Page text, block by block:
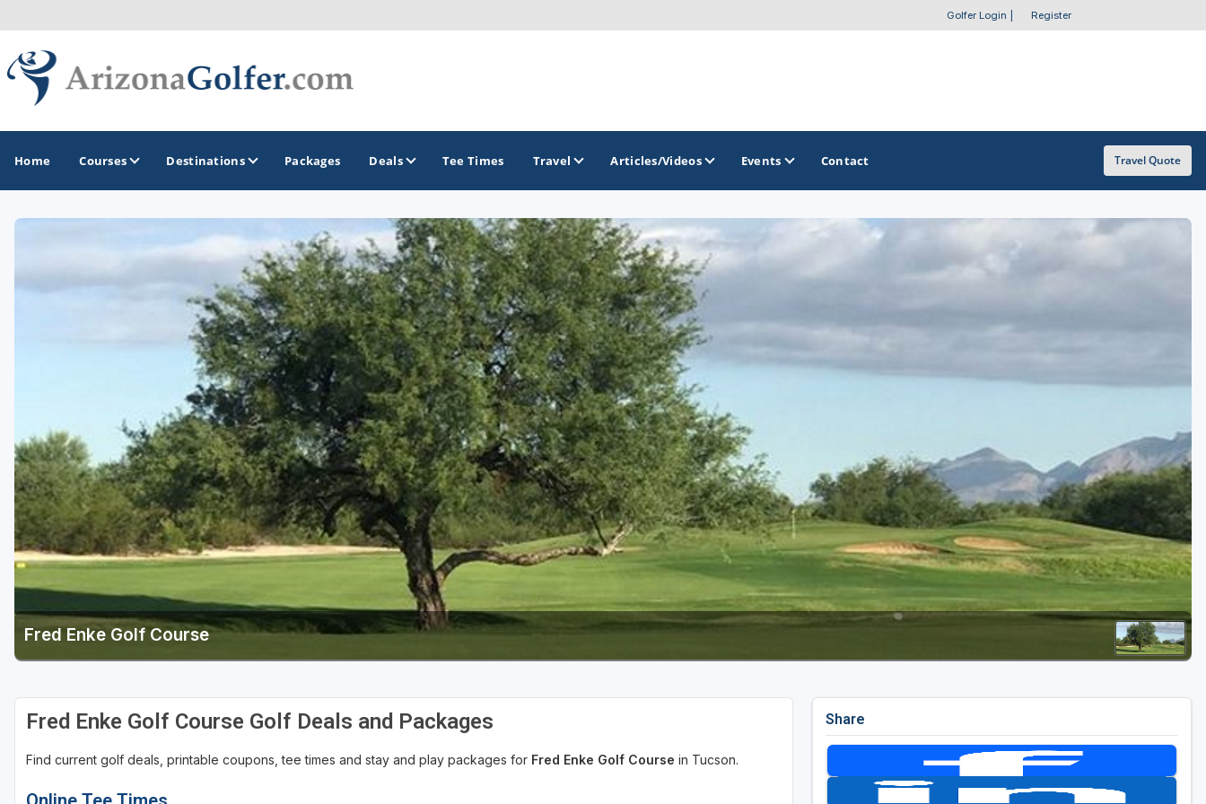
Golfer Login Register
Home Courses Destinations
GOLF GUIDES & DESTINATIONS
Casa Grande
Sedona
Tucson
GOLF TRAILS
Arizona Golf Trail
Sonoran Desert Golf Trail
Wildcat Trail
OTHER GOLF GUIDES
Packages Deals Tee Times Travel Articles/Videos Events Contact Travel Quote
Fred Enke Golf Course
Fred Enke Golf Course Golf Deals and Packages
Find current golf deals, printable coupons, tee times and stay and play packages for Fred Enke Golf Course in Tucson.
Share